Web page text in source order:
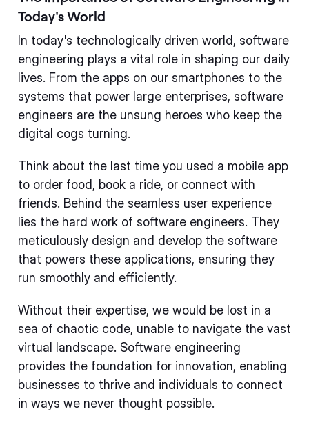
Today's World
In today's technologically driven world, software
engineering plays a vital role in shaping our daily
lives. From the apps on our smartphones to the
systems that power large enterprises, software
engineers are the unsung heroes who keep the
digital cogs turning.
Think about the last time you used a mobile app
to order food, book a ride, or connect with
friends. Behind the seamless user experience
lies the hard work of software engineers. They
meticulously design and develop the software
that powers these applications, ensuring they
run smoothly and efficiently.
Without their expertise, we would be lost in a
sea of chaotic code, unable to navigate the vast
virtual landscape. Software engineering
provides the foundation for innovation, enabling
businesses to thrive and individuals to connect
in ways we never thought possible.